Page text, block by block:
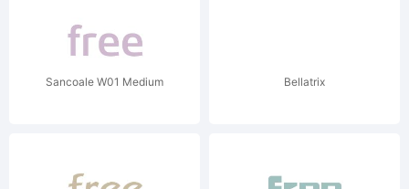
Sancoale W01 Medium Bellatrix